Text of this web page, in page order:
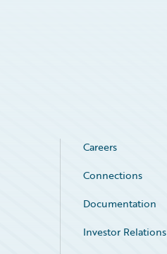
Careers
Connections
Documentation
Investor Relations